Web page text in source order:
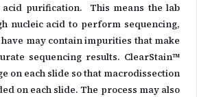
acid purification. This means the lab
nucleic acid to perform sequencing,
may contain impurities that make
sequencing results. ClearStain™
on each slide so that macrodissection
on each slide. The process may also